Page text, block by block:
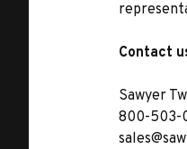
Contact
Sawyer
800-503-